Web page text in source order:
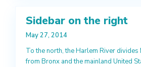
Sidebar on the right
May 27, 2014
To the north, the Harlem River divides
from Bronx and the mainland United